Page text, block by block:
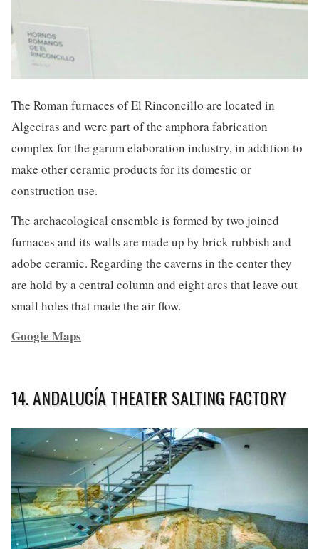
The Roman furnaces of El Rinconcillo are located in
Algeciras and were part of the amphora fabrication
complex for the garum elaboration industry, in addition to
make other ceramic products for its domestic or
construction use.
The archaeological ensemble is formed by two joined
furnaces and its walls are made up by brick rubbish and
adobe ceramic. Regarding the caverns in the center they
are hold by a central column and eight arcs that leave out
small holes that made the air flow.
Google Maps
14. ANDALUCÍA THEATER SALTING FACTORY